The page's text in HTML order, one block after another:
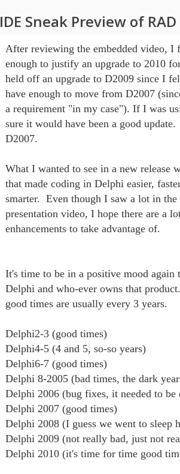
IDE Sneak Preview of
After reviewing the embedded video, I
enough to justify an upgrade to 2010
held off an upgrade to D2009 since I
have enough to move from D2007
a requirement "in my case"). If I was
sure it would have been a good
D2007.
What I wanted to see in a new release
that made coding in Delphi easier,
smarter.  Even though I saw a lot in
presentation video, I hope there are a
enhancements to take advantage of.
It's time to be in a positive mood again
Delphi and who-ever owns that
good times are usually every 3 years.
Delphi2-3 (good times)
Delphi4-5 (4 and 5, so-so years)
Delphi6-7 (good times)
Delphi 8-2005 (bad times, the dark
Delphi 2006 (bug fixes, it needed to be
Delphi 2007 (good times)
Delphi 2008 (I guess we went to sleep
Delphi 2009 (not really bad, just not
Delphi 2010 (it's time for time good